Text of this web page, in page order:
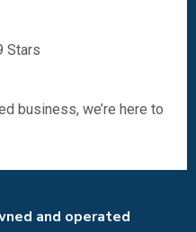
Stars
business, we’re here to
and operated